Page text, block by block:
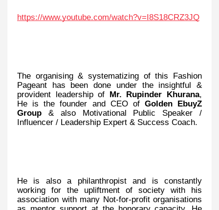
https://www.youtube.com/watch?v=I8S18CRZ3JQ
The organising & systematizing of this Fashion
Pageant has been done under the insightful &
provident leadership of Mr. Rupinder Khurana,
He is the founder and CEO of Golden EbuyZ
Group & also Motivational Public Speaker /
Influencer / Leadership Expert & Success Coach.
He is also a philanthropist and is constantly
working for the upliftment of society with his
association with many Not-for-profit organisations